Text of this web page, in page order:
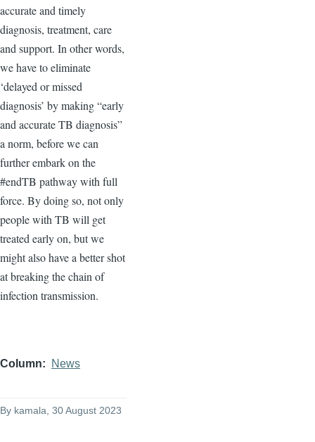
accurate and timely
diagnosis, treatment, care
and support. In other words,
we have to eliminate
‘delayed or missed
diagnosis’ by making “early
and accurate TB diagnosis”
a norm, before we can
further embark on the
#endTB pathway with full
force. By doing so, not only
people with TB will get
treated early on, but we
might also have a better shot
at breaking the chain of
infection transmission.
Column News
By kamala , 30 August 2023